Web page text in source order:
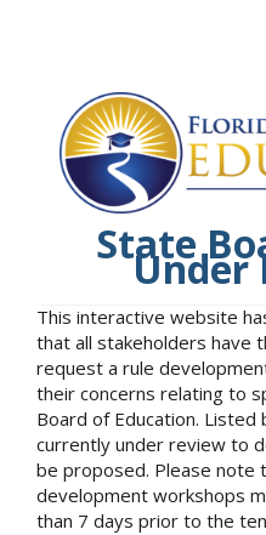
State
Under
This interactive website
that all stakeholders have
request a rule
their concerns relating to
Board of Education. Listed
currently under review to
be proposed. Please note
development workshops
than 7 days prior to the